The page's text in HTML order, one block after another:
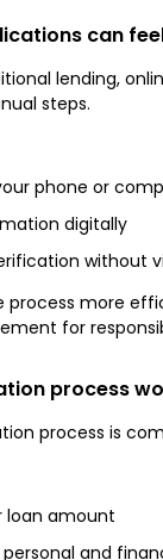
can
lending,
steps.
phone or
digitally
without
process more
for
process
process is
loan amount
personal and